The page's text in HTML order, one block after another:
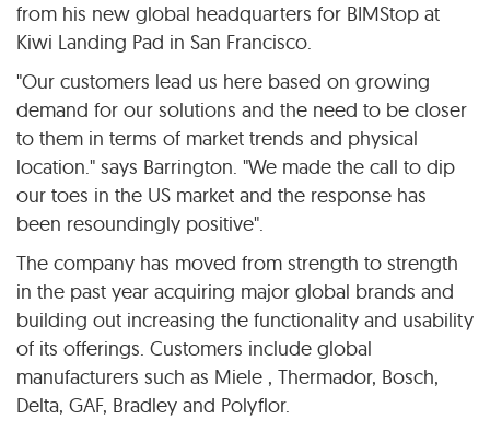
from his new global headquarters for BIMStop at
Kiwi Landing Pad in San Francisco.
"Our customers lead us here based on growing
demand for our solutions and the need to be closer
to them in terms of market trends and physical
location." says Barrington. "We made the call to dip
our toes in the US market and the response has
been resoundingly positive".
The company has moved from strength to strength
in the past year acquiring major global brands and
building out increasing the functionality and usability
of its offerings. Customers include global
manufacturers such as Miele , Thermador, Bosch,
Delta, GAF, Bradley and Polyflor.